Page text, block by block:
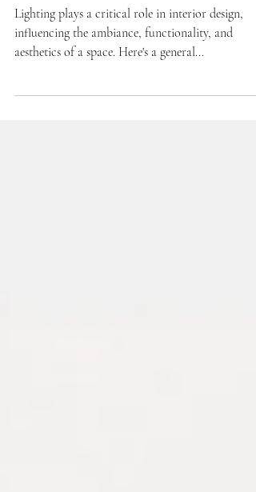
Design Guide
Lighting plays a critical role in interior design,
influencing the ambiance, functionality, and